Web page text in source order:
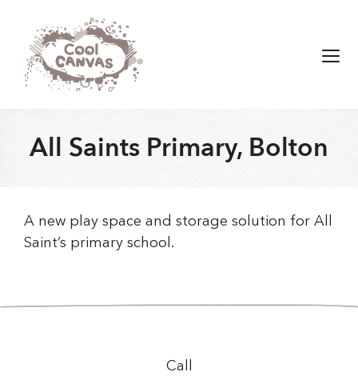
content
All Saints Primary, Bolton
A new play space and storage solution for All
Saint’s primary school.
Call